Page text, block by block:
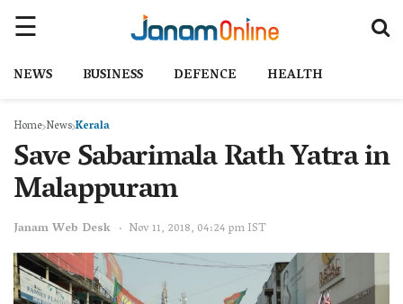
NEWS BUSINESS DEFENCE HEALTH
Home NewsKerala
Save Sabarimala Rath Yatra in
Malappuram
Janam Web Desk Nov 11, 2018, 04:24 pm IST